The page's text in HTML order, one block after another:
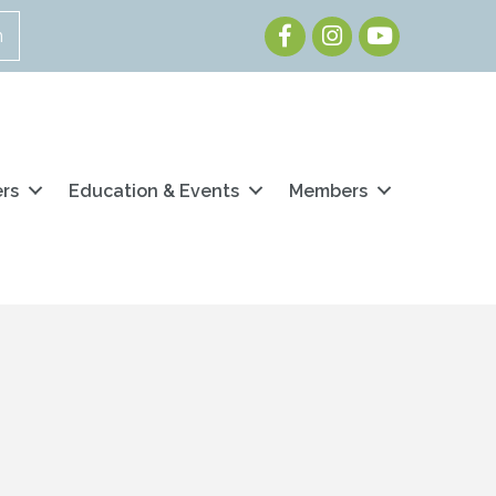
FacebookInstagram
Youtube
Education & Events Members